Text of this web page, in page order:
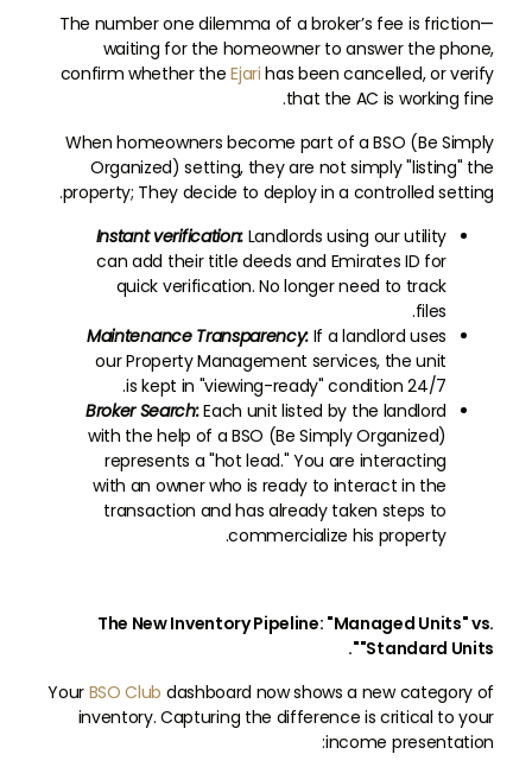
The number one dilemma of a broker’s fee is friction—
waiting for the homeowner to answer the phone,
confirm whether theEjari has been cancelled, or verify
that the AC is working fine.
When homeowners become part of a BSO (Be Simply
Organized) setting, they are not simply "listing" the
property; They decide to deploy in a controlled setting.
Instant verification:Landlords using our utility
can add their title deeds and Emirates ID for
quick verification. No longer need to track
files.
Maintenance Transparency: If a landlord uses
our Property Management services, the unit
is kept in "viewing-ready" condition 24/7.
Broker Search:Each unit listed by the landlord
with the help of a BSO (Be Simply Organized)
represents a "hot lead." You are interacting
with an owner who is ready to interact in the
transaction and has already taken steps to
commercialize his property.
The New Inventory Pipeline: "Managed Units" vs.
"Standard Units".
Your BSO Club dashboard now shows a new category of
inventory. Capturing the difference is critical to your
income presentation: